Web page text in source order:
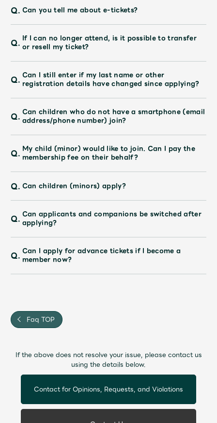
Q. Can you tell me about e-tickets?
Q. If I can no longer attend, is it possible to transfer
or resell my ticket?
Q. Can I still enter if my last name or other
registration details have changed since applying?
Q. Can children who do not have a smartphone (email
address/phone number) join?
Q. My child (minor) would like to join. Can I pay the
membership fee on their behalf?
Q. Can children (minors) apply?
Q. Can applicants and companions be switched after
applying?
Q. Can I apply for advance tickets if I become a
member now?
Faq TOP
If the above does not resolve your issue, please contact us
using the details below.
Contact for Opinions, Requests, and Violations